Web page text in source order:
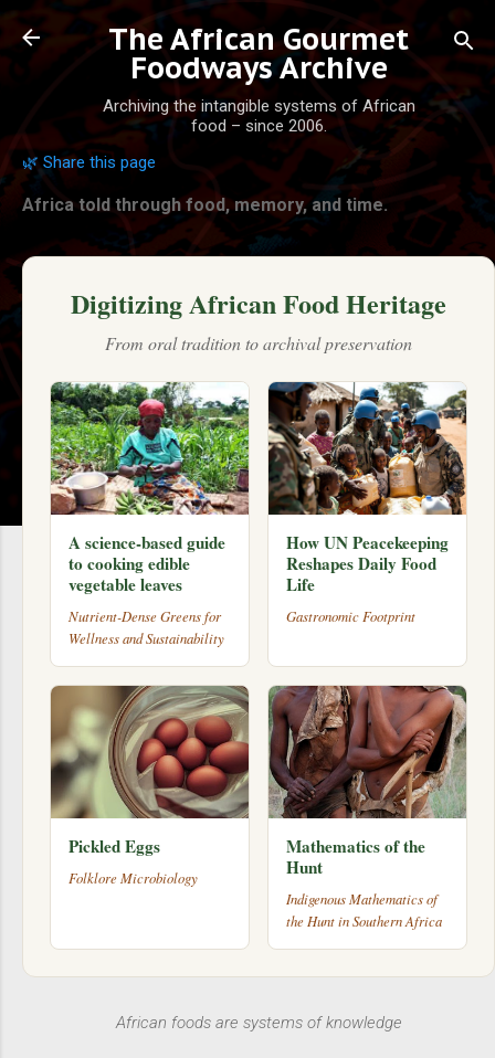
Skip to main content
The African Gourmet
Foodways Archive
Archiving the intangible systems of African
food – since 2006.
🌿 Share this page
Africa told through food, memory, and time.
Digitizing African Food Heritage
From oral tradition to archival preservation
A science-based guide
to cooking edible
vegetable leaves
Nutrient-Dense Greens for
Wellness and Sustainability
How UN Peacekeeping
Reshapes Daily Food
Life
Gastronomic Footprint
Pickled Eggs
Folklore Microbiology
Mathematics of the
Hunt
Indigenous Mathematics of
the Hunt in Southern Africa
African foods are systems of knowledge